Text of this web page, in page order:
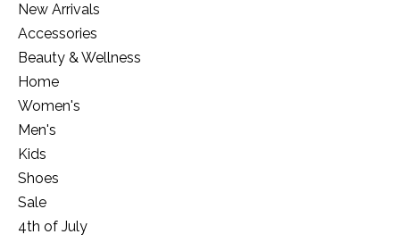
New Arrivals
Accessories
Beauty & Wellness
Home
Women's
Men's
Kids
Shoes
Sale
4th of July